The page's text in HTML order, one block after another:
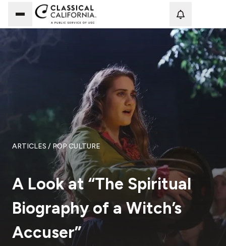
ARTICLES / POP CULTURE
A Look at “The Spiritual
Biography of a Witch’s
Accuser”